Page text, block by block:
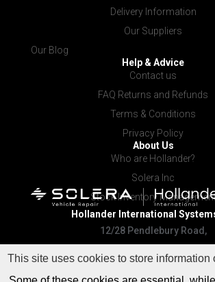
Delivery Information
Our Suppliers
Our Blog
Help & Advice
Contact us
FAQ Returns and Refunds
Terms & Conditions
Privacy Policy
About Us
Who are Hollander?
Solera Inc
Stock Inventory
Hollander International
12/28 Pendlebury Road,
This site uses cookies to store information